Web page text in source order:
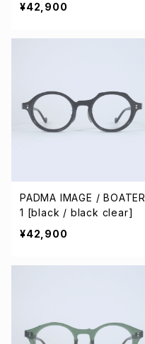
¥42,900
PADMA IMAGE / BOATER
1 [black / black clear]
¥42,900